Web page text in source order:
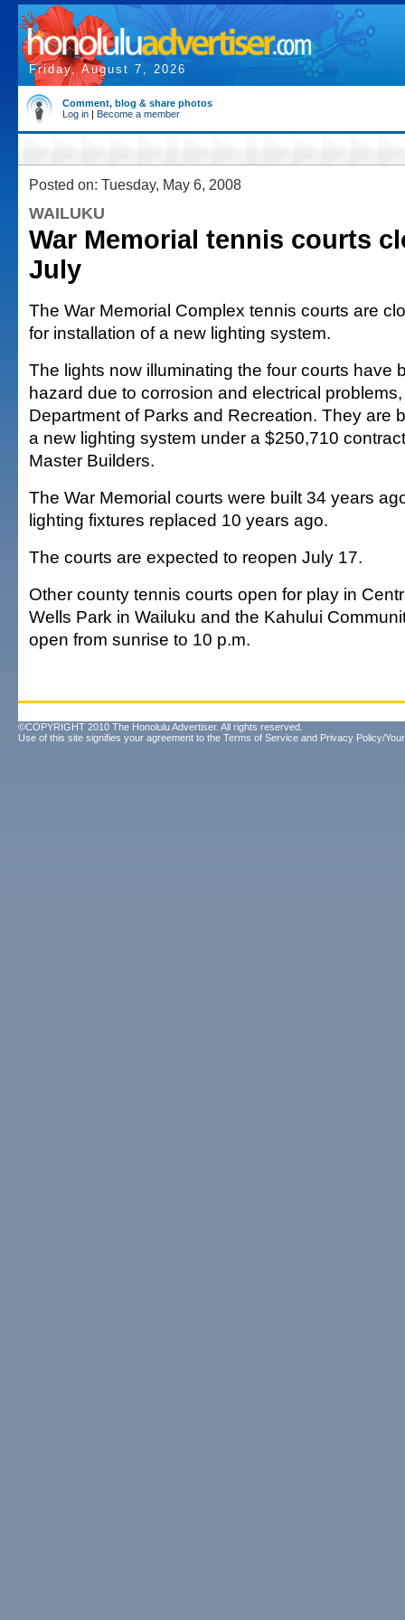
Friday, August 7, 2026
Comment, blog & share photos
Log in | Become a member
Posted on: Tuesday, May 6, 2008
WAILUKU
War Memorial tennis courts
July
The War Memorial Complex tennis courts are
for installation of a new lighting system.
The lights now illuminating the four courts have
hazard due to corrosion and electrical
Department of Parks and Recreation. They are
a new lighting system under a $250,710
Master Builders.
The War Memorial courts were built 34 years
lighting fixtures replaced 10 years ago.
The courts are expected to reopen July 17.
Other county tennis courts open for play in
Wells Park in Wailuku and the Kahului
open from sunrise to 10 p.m.
©COPYRIGHT 2010 The Honolulu Advertiser. All rights reserved.
Use of this site signifies your agreement to the Terms of Service and Privacy Policy/